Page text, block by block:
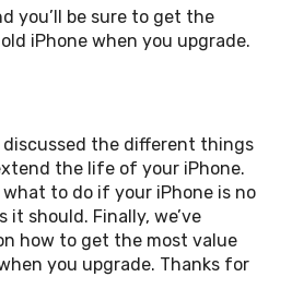
you’ll be sure to get the
iPhone when you upgrade.
discussed the different things
the life of your iPhone.
what to do if your iPhone is no
it should. Finally, we’ve
how to get the most value
you upgrade. Thanks for